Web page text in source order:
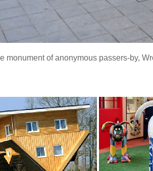
monument of anonymous passers-by,